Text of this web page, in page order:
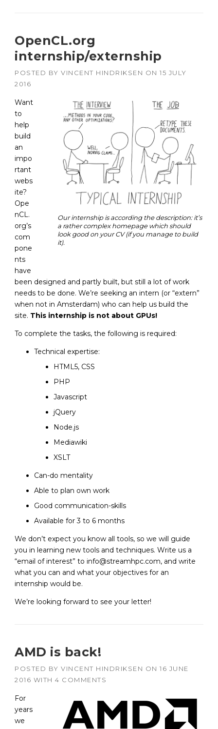
OpenCL.org
internship/externship
POSTED BY VINCENT HINDRIKSEN ON 15 JULY
2016
Our internship is according the description: it’s
a rather complex homepage which should
look good on your CV (if you manage to build
it).
Want
to
help
build
an
impo
rtant
webs
ite?
Ope
nCL.
org’s
com
pone
nts
have
been designed and partly built, but still a lot of work
needs to be done. We’re seeking an intern (or “extern”
when not in Amsterdam) who can help us build the
site. This internship is not about GPUs!
To complete the tasks, the following is required:
Technical expertise:
HTML5, CSS
PHP
Javascript
jQuery
Node.js
Mediawiki
XSLT
Can-do mentality
Able to plan own work
Good communication-skills
Available for 3 to 6 months
We don’t expect you know all tools, so we will guide
you in learning new tools and techniques. Write us a
“email of interest” to info@streamhpc.com, and write
what you can and what your objectives for an
internship would be.
We’re looking forward to see your letter!
AMD is back!
POSTED BY VINCENT HINDRIKSEN ON 16 JUNE
2016 WITH 4 COMMENTS
For
years
we